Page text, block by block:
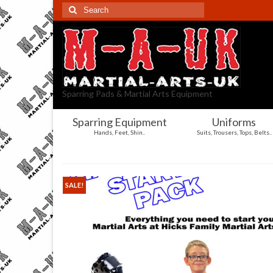
Search
for:
Sparring Pads & Martial Arts Equipment
Sparring Equipment
Hands, Feet, Shin..
Uniforms
Suits, Trousers, Tops, Belts..
SALE!